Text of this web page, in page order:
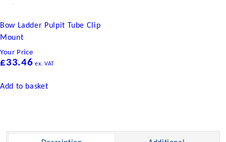
Bow Ladder Pulpit Tube Clip
Mount
Your Price
£33.46 ex. VAT
Add to basket